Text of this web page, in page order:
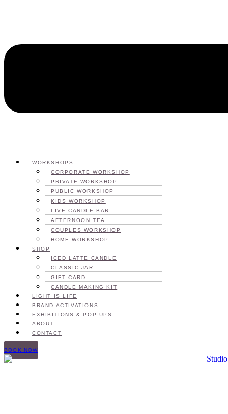
WORKSHOPS
CORPORATE WORKSHOP
PRIVATE WORKSHOP
PUBLIC WORKSHOP
KIDS WORKSHOP
LIVE CANDLE BAR
AFTERNOON TEA
COUPLES WORKSHOP
HOME WORKSHOP
SHOP
ICED LATTE CANDLE
CLASSIC JAR
GIFT CARD
CANDLE MAKING KIT
LIGHT IS LIFE
BRAND ACTIVATIONS
EXHIBITIONS & POP UPS
ABOUT
CONTACT
BOOK NOW